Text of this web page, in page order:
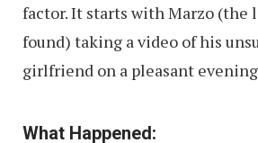
factor. It starts with Marzo (the
found) taking a video of his
girlfriend on a pleasant
What Happened: